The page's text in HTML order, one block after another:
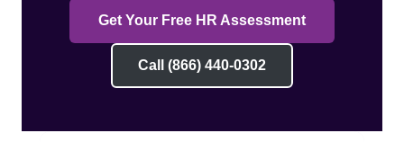
Get Your Free HR Assessment
Call (866) 440-0302